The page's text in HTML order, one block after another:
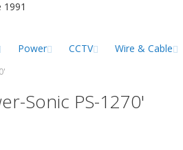
Power CCTV Wire & Cable
Sonic PS-1270'